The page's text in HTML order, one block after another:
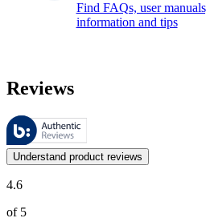
Find FAQs, user
information and tips
Reviews
These reviews are managed by
Customer opinions in the form of
Understand product reviews
4.6
of 5